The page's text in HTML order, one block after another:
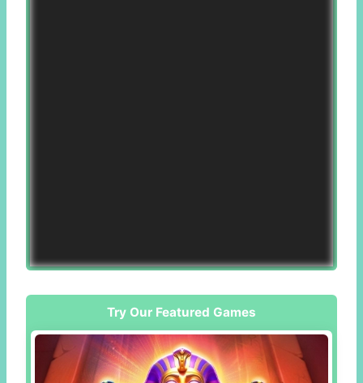
Try Our Featured Games